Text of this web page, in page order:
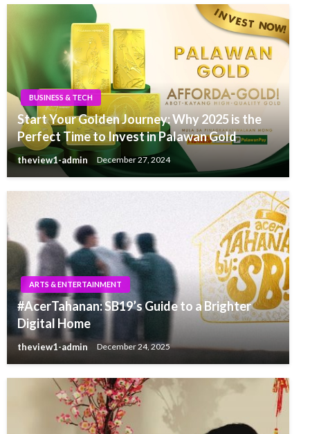
BUSINESS & TECH
Start Your Golden Journey: Why 2025 is the
Perfect Time to Invest in Palawan Gold
theview1-admin December 27, 2024
ARTS & ENTERTAINMENT
#AcerTahanan: SB19’s Guide to a Brighter
Digital Home
theview1-admin December 24, 2025